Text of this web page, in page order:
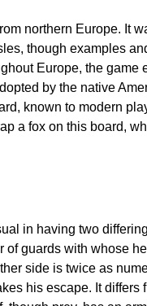
northern Europe. It
though examples
Europe, the game
by the native
known to modern
a fox on this board,
in having two
of guards with whose
side is twice as
his escape. It differs